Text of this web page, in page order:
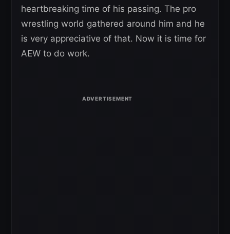
heartbreaking time of his passing. The pro
wrestling world gathered around him and he
is very appreciative of that. Now it is time for
AEW to do work.